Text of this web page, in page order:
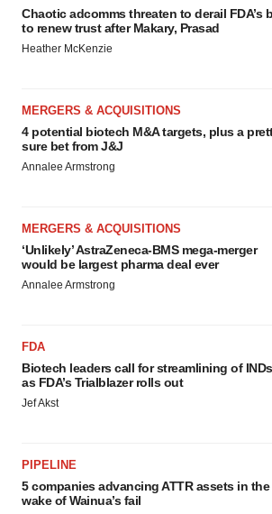
Chaotic adcomms threaten to derail FDA’s
to renew trust after Makary, Prasad
Heather McKenzie
MERGERS & ACQUISITIONS
4 potential biotech M&A targets, plus a
sure bet from J&J
Annalee Armstrong
MERGERS & ACQUISITIONS
‘Unlikely’ AstraZeneca-BMS mega-merger
would be largest pharma deal ever
Annalee Armstrong
FDA
Biotech leaders call for streamlining of INDs
as FDA’s Trialblazer rolls out
Jef Akst
PIPELINE
5 companies advancing ATTR assets in the
wake of Wainua’s fail